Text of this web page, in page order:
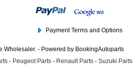
Payment Terms and Options
Wholesaler. - Powered by BookingAutoparts
- Peugeot Parts - Renault Parts - Suzuki Parts